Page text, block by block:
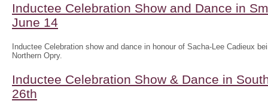
Inductee Celebration Show and Dance in
June 14
Inductee Celebration show and dance in honour of Sacha-Lee Cadieux
Northern Opry.
Inductee Celebration Show & Dance in
26th